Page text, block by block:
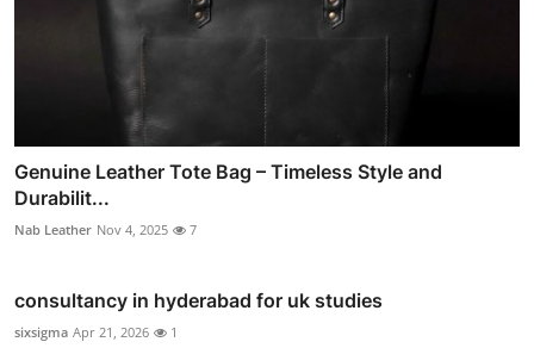
Genuine Leather Tote Bag – Timeless Style and
Durabilit...
Nab Leather Nov 4, 2025 7
consultancy in hyderabad for uk studies
sixsigma Apr 21, 2026 1